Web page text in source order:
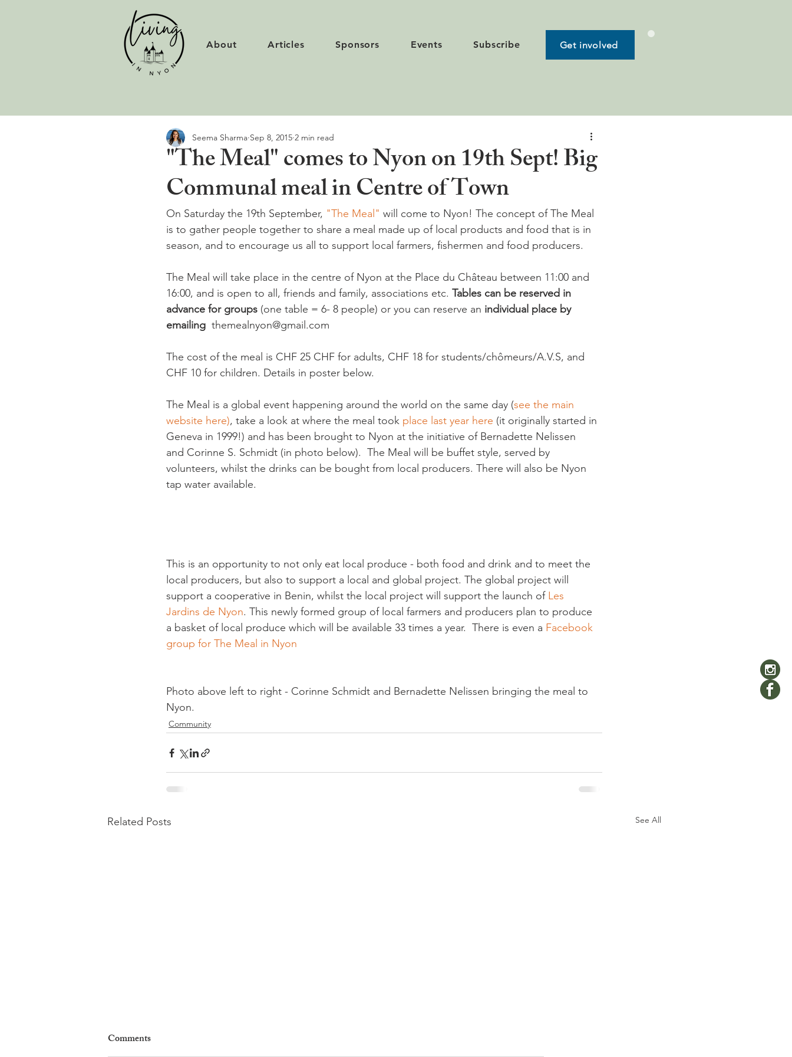
About Articles Sponsors Events Subscribe Get involved
"The Meal" comes to Nyon on 19th Sept! Big
Communal meal in Centre of Town
Seema Sharma Sep 8, 2015 2 min read
On Saturday the 19th September, "The Meal" will come to Nyon! The concept of The Meal
is to gather people together to share a meal made up of local products and food that is in
season, and to encourage us all to support local farmers, fishermen and food producers.
The Meal will take place in the centre of Nyon at the Place du Château between 11:00 and
16:00, and is open to all, friends and family, associations etc. Tables can be reserved in
advance for groups (one table = 6- 8 people) or you can reserve an individual place by
emailing themealnyon@gmail.com
The cost of the meal is CHF 25 CHF for adults, CHF 18 for students/chômeurs/A.V.S, and
CHF 10 for children. Details in poster below.
The Meal is a global event happening around the world on the same day (see the main
website here), take a look at where the meal took place last year here (it originally started in
Geneva in 1999!) and has been brought to Nyon at the initiative of Bernadette Nelissen
and Corinne S. Schmidt (in photo below).  The Meal will be buffet style, served by
volunteers, whilst the drinks can be bought from local producers. There will also be Nyon
tap water available.
This is an opportunity to not only eat local produce - both food and drink and to meet the
local producers, but also to support a local and global project. The global project will
support a cooperative in Benin, whilst the local project will support the launch of Les
Jardins de Nyon. This newly formed group of local farmers and producers plan to produce
a basket of local produce which will be available 33 times a year.  There is even a Facebook
group for The Meal in Nyon
Photo above left to right - Corinne Schmidt and Bernadette Nelissen bringing the meal to
Nyon.
Community
Related Posts See All
Comments